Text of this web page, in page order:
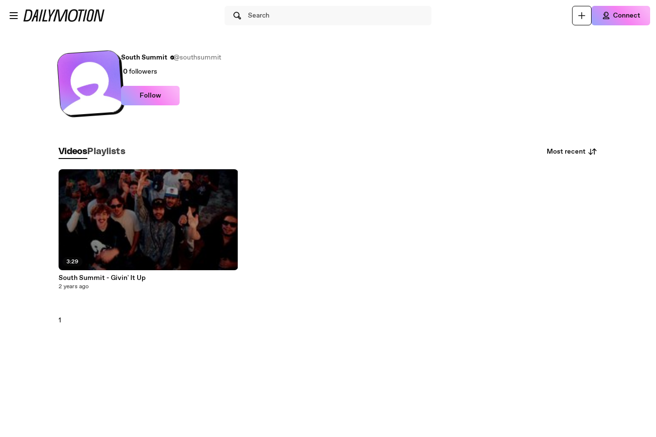
Search Connect
South Summit
@southsummit
0followers
Follow
Videos Playlists Most recent
3:29
South Summit - Givin' It Up
2 years ago
1